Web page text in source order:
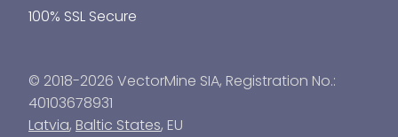
100% SSL Secure
© 2018-2026 VectorMine SIA, Registration No.:
40103678931
Latvia, Baltic States, EU